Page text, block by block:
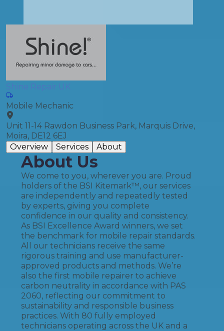
Shine Repair UK
Mobile Mechanic
Unit 11-14 Rawdon Business Park, Marquis Drive,
Moira, DE12 6EJ
Overview
Services About
About Us
We come to you, wherever you are. Proud
holders of the BSI Kitemark™, our services
are independently and repeatedly tested
by experts, giving you complete
confidence in our quality and consistency.
As BSI Excellence Award winners, we set
the benchmark for mobile repair standards.
All our technicians receive the same
rigorous training and use manufacturer-
approved products and methods. We’re
also the first mobile repairer to achieve
carbon neutrality in accordance with PAS
2060, reflecting our commitment to
sustainability and responsible business
practices. With 80 fully employed
technicians operating across the UK and a